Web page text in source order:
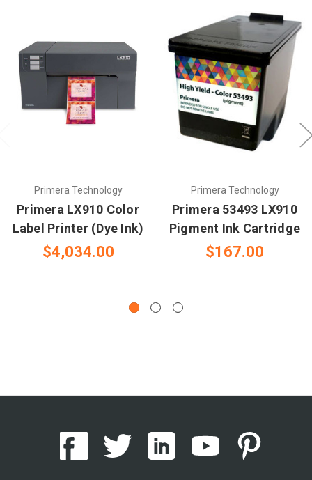
Primera Technology
Primera LX910 Color
Label Printer (Dye Ink)
$4,034.00
Primera Technology
Primera 53493 LX910
Pigment Ink Cartridge
$167.00